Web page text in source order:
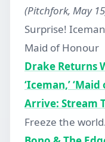
(Pitchfork, May
Surprise!
Maid of Honour
Drake Returns
‘Iceman,’
Arrive: Stream
Freeze the